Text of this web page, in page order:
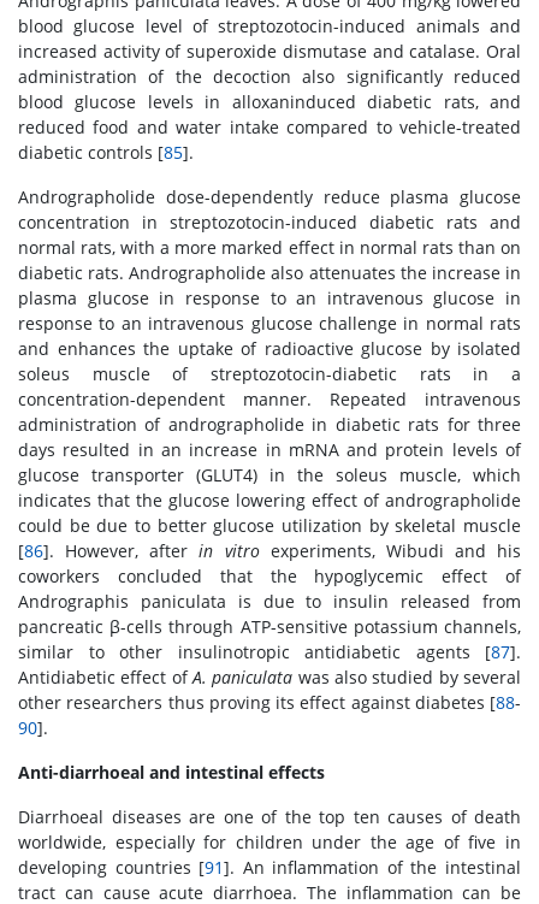
blood glucose level of streptozotocin-induced animals and
increased activity of superoxide dismutase and catalase. Oral
administration of the decoction also significantly reduced
blood glucose levels in alloxaninduced diabetic rats, and
reduced food and water intake compared to vehicle-treated
diabetic controls [85].
Andrographolide dose-dependently reduce plasma glucose
concentration in streptozotocin-induced diabetic rats and
normal rats, with a more marked effect in normal rats than on
diabetic rats. Andrographolide also attenuates the increase in
plasma glucose in response to an intravenous glucose in
response to an intravenous glucose challenge in normal rats
and enhances the uptake of radioactive glucose by isolated
soleus muscle of streptozotocin-diabetic rats in a
concentration-dependent manner. Repeated intravenous
administration of andrographolide in diabetic rats for three
days resulted in an increase in mRNA and protein levels of
glucose transporter (GLUT4) in the soleus muscle, which
indicates that the glucose lowering effect of andrographolide
could be due to better glucose utilization by skeletal muscle
[86]. However, afterin vitroexperiments, Wibudi and his
coworkers concluded that the hypoglycemic effect of
Andrographis paniculata is due to insulin released from
pancreatic β-cells through ATP-sensitive potassium channels,
similar to other insulinotropic antidiabetic agents [87].
Antidiabetic effect ofA. paniculata was also studied by several
other researchers thus proving its effect against diabetes [88-
90].
Anti-diarrhoeal and intestinal effects
Diarrhoeal diseases are one of the top ten causes of death
worldwide, especially for children under the age of five in
developing countries [91]. An inflammation of the intestinal
tract can cause acute diarrhoea. The inflammation can be